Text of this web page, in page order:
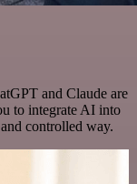
and Claude are
to integrate AI into
controlled way.